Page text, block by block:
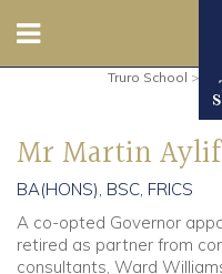
Prep
Senior
Sixth
Truro School >
Mr Martin
BA(HONS), BSC, FRICS
A co-opted Governor
retired as partner from
consultants, Ward